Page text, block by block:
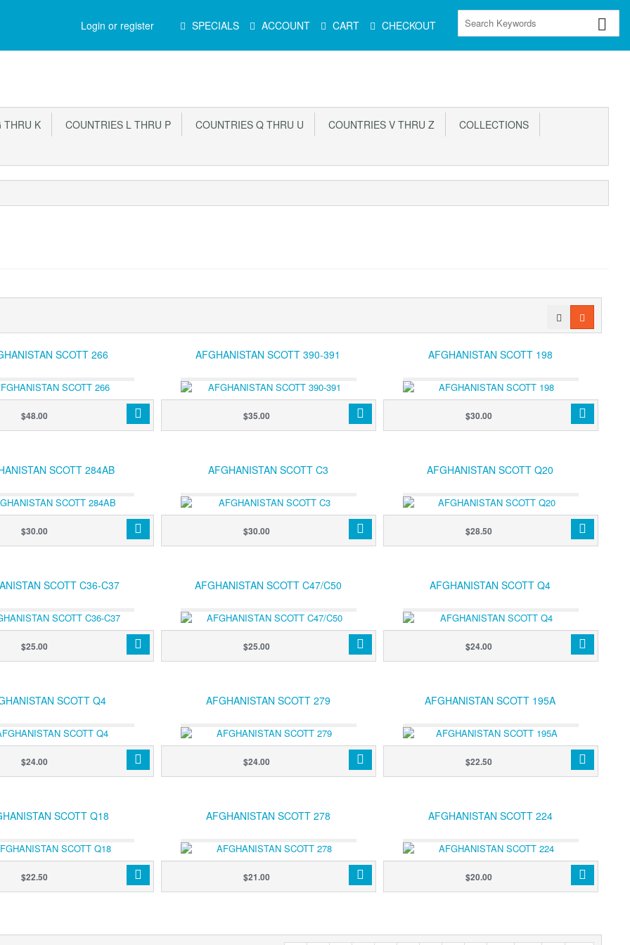
Login or register
Menu SPECIALS ACCOUNT CART CHECKOUT
K COUNTRIES L THRU P COUNTRIES Q THRU U COUNTRIES V THRU Z COLLECTIONS
SCOTT 266
$48.00
AFGHANISTAN SCOTT 390-391
$35.00
AFGHANISTAN SCOTT 198
$30.00
SCOTT 284AB
$30.00
AFGHANISTAN SCOTT C3
$30.00
AFGHANISTAN SCOTT Q20
$28.50
SCOTT C36-C37
$25.00
AFGHANISTAN SCOTT C47/C50
$25.00
AFGHANISTAN SCOTT Q4
$24.00
SCOTT Q4
$24.00
AFGHANISTAN SCOTT 279
$24.00
AFGHANISTAN SCOTT 195A
$22.50
SCOTT Q18
$22.50
AFGHANISTAN SCOTT 278
$21.00
AFGHANISTAN SCOTT 224
$20.00